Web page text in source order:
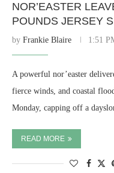
NOR’EASTER
POUNDS JERSEY
by Frankie Blaire 1:51
A powerful nor’easter
fierce winds, and coastal
Monday, capping off a
READ MORE